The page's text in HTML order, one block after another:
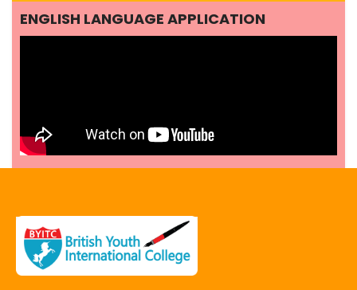
ENGLISH LANGUAGE APPLICATION